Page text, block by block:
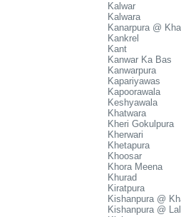
Kalwar
Kalwara
Kanarpura @
Kankrel
Kant
Kanwar Ka Bas
Kanwarpura
Kapariyawas
Kapoorawala
Keshyawala
Khatwara
Kheri Gokulpura
Kherwari
Khetapura
Khoosar
Khora Meena
Khurad
Kiratpura
Kishanpura @
Kishanpura @